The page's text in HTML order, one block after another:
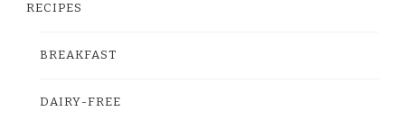
RECIPES
BREAKFAST
DAIRY-FREE